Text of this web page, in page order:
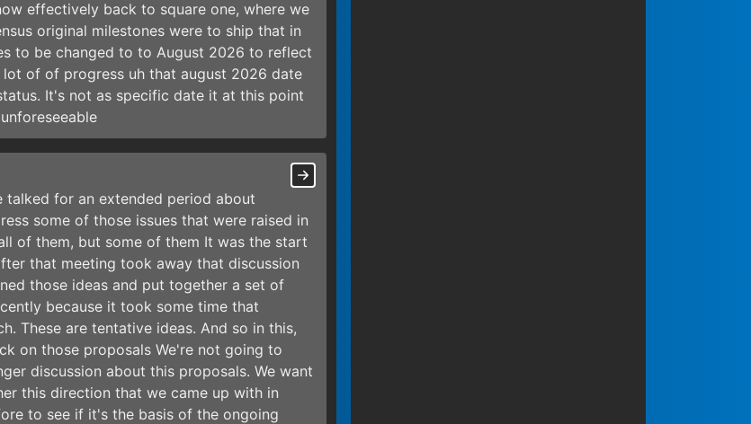
effectively back to square one, where we
original milestones were to ship that in
to be changed to to August 2026 to reflect
of of progress uh that august 2026 date
It's not as specific date it at this point
talked for an extended period about
some of those issues that were raised in
of them, but some of them It was the start
that meeting took away that discussion
those ideas and put together a set of
because it took some time that
These are tentative ideas. And so in this,
on those proposals We're not going to
discussion about this proposals. We want
this direction that we came up with in
to see if it's the basis of the ongoing